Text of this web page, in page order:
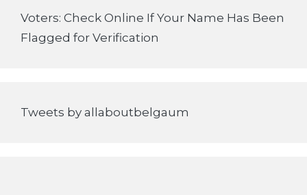
Voters: Check Online If Your Name Has Been
Flagged for Verification
Tweets by allaboutbelgaum